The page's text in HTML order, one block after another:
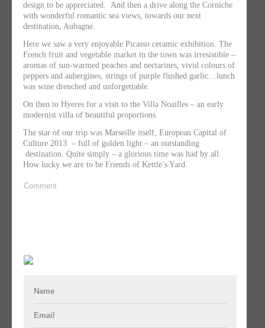
design to be appreciated. And then a drive along the Corniche
with wonderful romantic sea views, towards our next
destination, Aubagne.
Here we saw a very enjoyable Picasso ceramic exhibition. The
French fruit and vegetable market in the town was irresistible –
aromas of sun-warmed peaches and nectarines, vivid colours of
peppers and aubergines, strings of purple flushed garlic…lunch
was wine drenched and unforgettable.
On then to Hyeres for a visit to the Villa Noailles – an early
modernist villa of beautiful proportions.
The star of our trip was Marseille itself, European Capital of
Culture 2013 – full of golden light – an outstanding
destination. Quite simply – a glorious time was had by all.
How lucky we are to be Friends of Kettle’s Yard.
Comment
Name
Email